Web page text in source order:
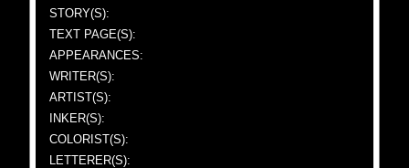
STORY(S):
TEXT PAGE(S):
APPEARANCES:
WRITER(S):
ARTIST(S):
INKER(S):
COLORIST(S):
LETTERER(S):